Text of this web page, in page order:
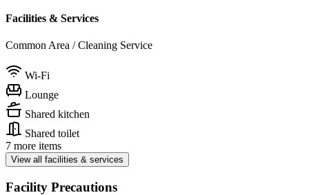
Facilities & Services
Common Area / Cleaning Service
Wi-Fi
Lounge
Shared kitchen
Shared toilet
7 more items
View all facilities & services
Facility Precautions